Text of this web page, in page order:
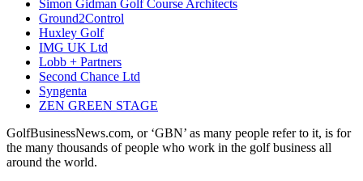
Simon Gidman Golf Course Architects
Ground2Control
Huxley Golf
IMG UK Ltd
Lobb + Partners
Second Chance Ltd
Syngenta
ZEN GREEN STAGE
GolfBusinessNews.com, or ‘GBN’ as many people refer to it, is for
the many thousands of people who work in the golf business all
around the world.